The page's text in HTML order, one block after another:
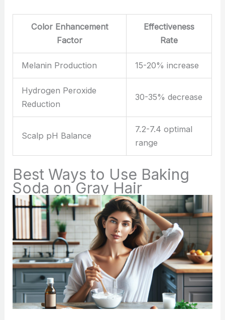
Color Enhancement
Factor
Effectiveness
Rate
Melanin Production 15-20% increase
Hydrogen Peroxide
Reduction
30-35% decrease
Scalp pH Balance
7.2-7.4 optimal
range
Best Ways to Use Baking
Soda on Gray Hair